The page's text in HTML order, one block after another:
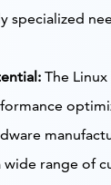
specialized
The
wide range of